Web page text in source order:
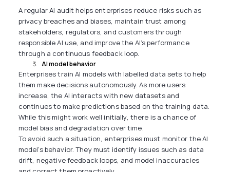
A regular AI audit helps enterprises reduce risks such as
privacy breaches and biases, maintain trust among
stakeholders, regulators, and customers through
responsible AI use, and improve the AI’s performance
through a continuous feedback loop.
AI model behavior
Enterprises train AI models with labelled data sets to help
them make decisions autonomously. As more users
increase, the AI interacts with new datasets and
continues to make predictions based on the training data.
While this might work well initially, there is a chance of
model bias and degradation over time.
To avoid such a situation, enterprises must monitor the AI
model’s behavior. They must identify issues such as data
drift, negative feedback loops, and model inaccuracies